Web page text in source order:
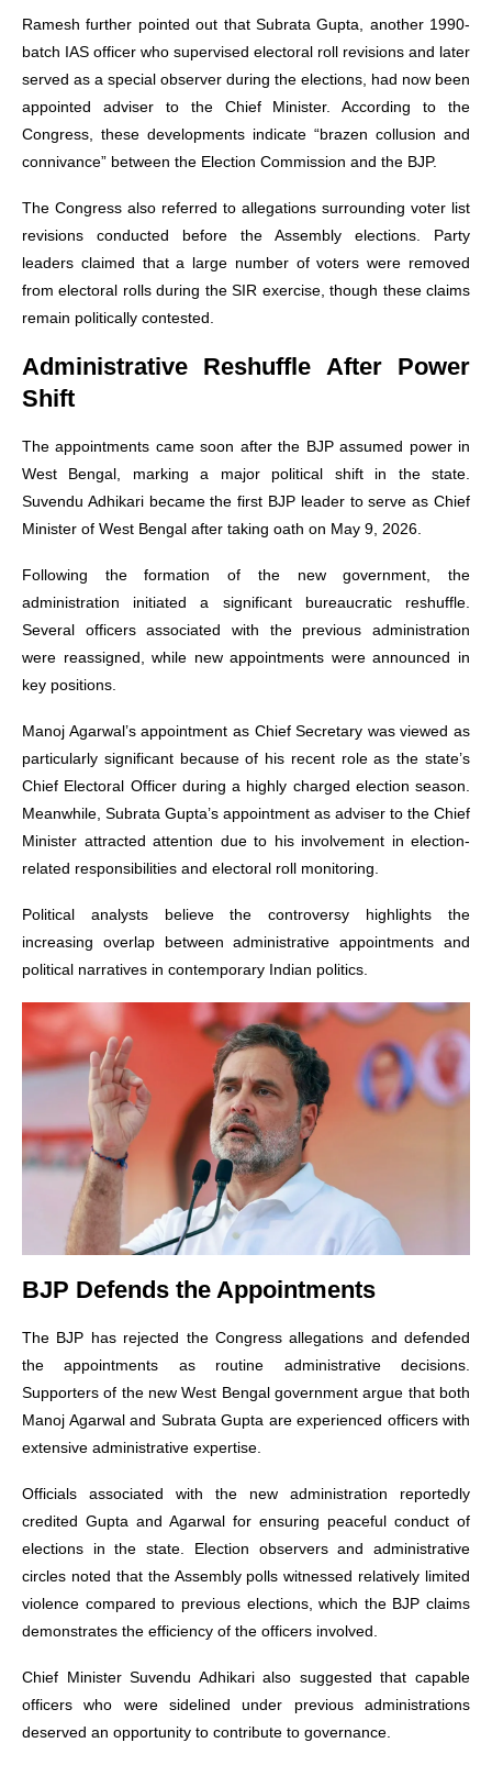
Ramesh further pointed out that Subrata Gupta, another 1990-
batch IAS officer who supervised electoral roll revisions and later
served as a special observer during the elections, had now been
appointed adviser to the Chief Minister. According to the
Congress, these developments indicate “brazen collusion and
connivance” between the Election Commission and the BJP.
The Congress also referred to allegations surrounding voter list
revisions conducted before the Assembly elections. Party
leaders claimed that a large number of voters were removed
from electoral rolls during the SIR exercise, though these claims
remain politically contested.
Administrative Reshuffle After Power
Shift
The appointments came soon after the BJP assumed power in
West Bengal, marking a major political shift in the state.
Suvendu Adhikari became the first BJP leader to serve as Chief
Minister of West Bengal after taking oath on May 9, 2026.
Following the formation of the new government, the
administration initiated a significant bureaucratic reshuffle.
Several officers associated with the previous administration
were reassigned, while new appointments were announced in
key positions.
Manoj Agarwal’s appointment as Chief Secretary was viewed as
particularly significant because of his recent role as the state’s
Chief Electoral Officer during a highly charged election season.
Meanwhile, Subrata Gupta’s appointment as adviser to the Chief
Minister attracted attention due to his involvement in election-
related responsibilities and electoral roll monitoring.
Political analysts believe the controversy highlights the
increasing overlap between administrative appointments and
political narratives in contemporary Indian politics.
BJP Defends the Appointments
The BJP has rejected the Congress allegations and defended
the appointments as routine administrative decisions.
Supporters of the new West Bengal government argue that both
Manoj Agarwal and Subrata Gupta are experienced officers with
extensive administrative expertise.
Officials associated with the new administration reportedly
credited Gupta and Agarwal for ensuring peaceful conduct of
elections in the state. Election observers and administrative
circles noted that the Assembly polls witnessed relatively limited
violence compared to previous elections, which the BJP claims
demonstrates the efficiency of the officers involved.
Chief Minister Suvendu Adhikari also suggested that capable
officers who were sidelined under previous administrations
deserved an opportunity to contribute to governance.